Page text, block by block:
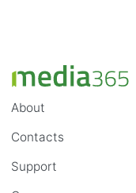
About
Contacts
Support